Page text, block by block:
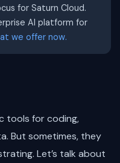
for Saturn Cloud.
AI platform for
we offer now.
tools for coding,
But sometimes, they
Let’s talk about